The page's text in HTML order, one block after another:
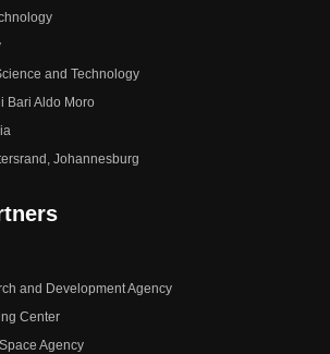
and Technology
Bari Aldo Moro
Johannesburg
and Development Agency
Center
Agency